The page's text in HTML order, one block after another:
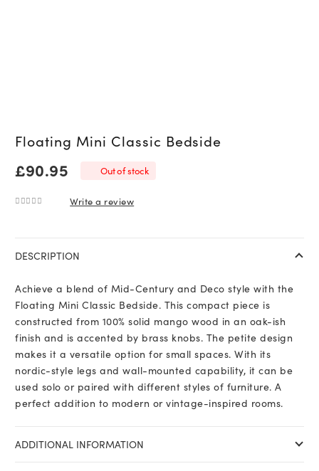
Floating Mini Classic Bedside
£90.95 Out of stock
Write a review
DESCRIPTION
Achieve a blend of Mid-Century and Deco style with the
Floating Mini Classic Bedside. This compact piece is
constructed from 100% solid mango wood in an oak-ish
finish and is accented by brass knobs. The petite design
makes it a versatile option for small spaces. With its
nordic-style legs and wall-mounted capability, it can be
used solo or paired with different styles of furniture. A
perfect addition to modern or vintage-inspired rooms.
ADDITIONAL INFORMATION